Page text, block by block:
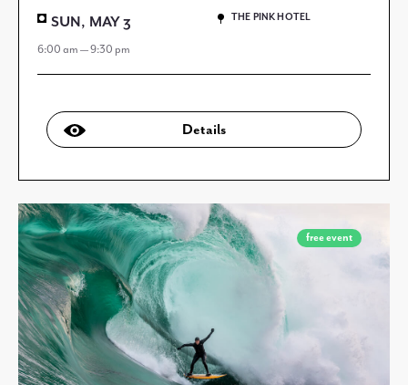
SUN, MAY 3
6:00 am — 9:30 pm
THE PINK HOTEL
Details
free event